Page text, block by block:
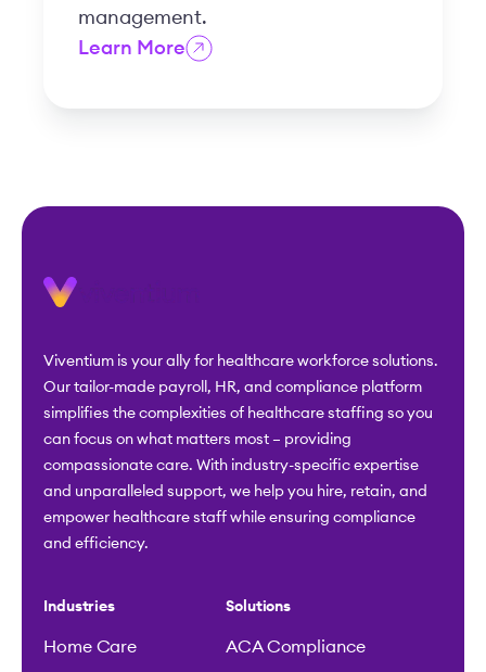
management.
Learn More
Viventium is your ally for healthcare workforce solutions.
Our tailor-made payroll, HR, and compliance platform
simplifies the complexities of healthcare staffing so you
can focus on what matters most – providing
compassionate care. With industry-specific expertise
and unparalleled support, we help you hire, retain, and
empower healthcare staff while ensuring compliance
and efficiency.
Industries
Home Care
Solutions
ACA Compliance